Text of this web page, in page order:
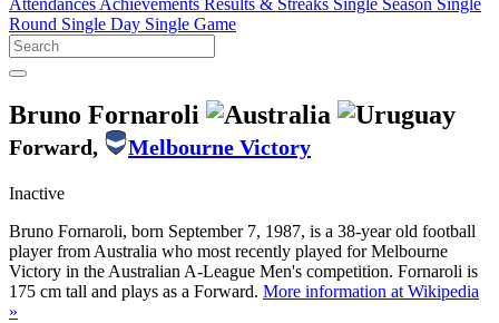
Attendances Achievements Results & Streaks Single Season Single
Round Single Day Single Game
Bruno Fornaroli
Forward, Melbourne Victory
Inactive
Bruno Fornaroli, born September 7, 1987, is a 38-year old football
player from Australia who most recently played for Melbourne
Victory in the Australian A-League Men's competition. Fornaroli is
175 cm tall and plays as a Forward. More information at Wikipedia
»